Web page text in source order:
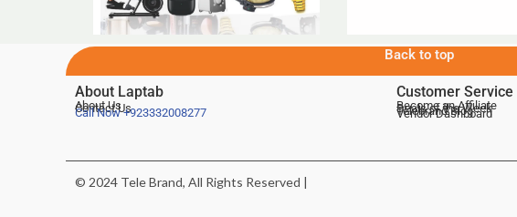
Back to top
About Laptab
About Us
Contact Us
Call Now+923332008277
Customer Service
Become an Affiliate
Deals of the Week
Telebrand Blog
Vendor Dashboard
© 2024 Tele Brand, All Rights Reserved |